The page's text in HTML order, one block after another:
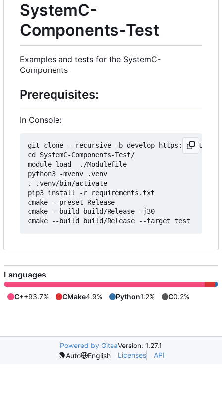
SystemC-
Components-Test
Examples and tests for the SystemC-
Components
Prerequisites:
In Console:
git clone --recursive -b develop https://
cd SystemC-Components-Test/
module load  ./Modulefile
python3 -mvenv .venv
. .venv/bin/activate
pip3 install -r requirements.txt
cmake --preset Release
cmake --build build/Release -j30
Languages
C++93.7% CMake4.9% Python1.2% C0.2%
Powered by GiteaVersion: 1.27.1
Auto
English Licenses API